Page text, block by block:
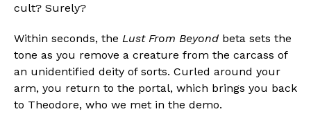
cult? Surely?
Within seconds, the Lust From Beyond beta sets the
tone as you remove a creature from the carcass of
an unidentified deity of sorts. Curled around your
arm, you return to the portal, which brings you back
to Theodore, who we met in the demo.